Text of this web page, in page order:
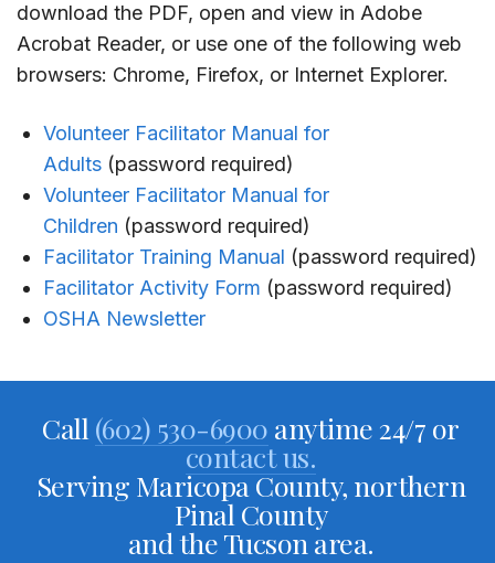
download the PDF, open and view in Adobe
Acrobat Reader, or use one of the following web
browsers: Chrome, Firefox, or Internet Explorer.
Volunteer Facilitator Manual for
Adults (password required)
Volunteer Facilitator Manual for
Children (password required)
Facilitator Training Manual (password required)
Facilitator Activity Form (password required)
OSHA Newsletter
Call (602) 530-6900 anytime 24/7 or
contact us.
Serving Maricopa County, northern
Pinal County
and the Tucson area.